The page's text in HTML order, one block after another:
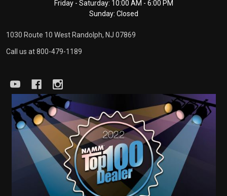
Friday - Saturday: 10:00 AM - 6:00 PM
Sunday: Closed
1030 Route 10 West Randolph, NJ 07869
Call us at 800-479-1189